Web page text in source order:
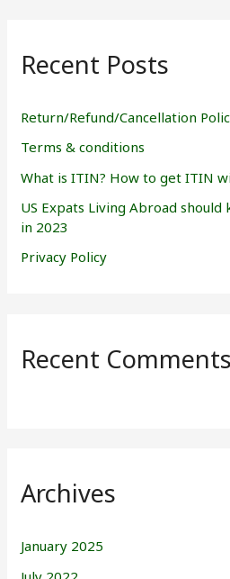
c
f
o
Recent Posts
Return/Refund/Cancellation
Terms & conditions
What is ITIN? How to get ITIN
US Expats Living Abroad
in 2023
Privacy Policy
Recent Comments
Archives
January 2025